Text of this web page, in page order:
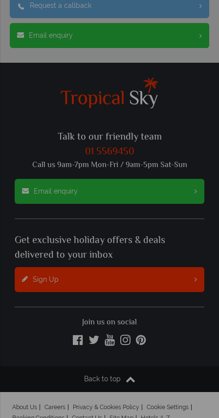
Request a callback
Email enquiry
Talk to our friendly team
01 5569450
Call us 9am-7pm Mon-Fri / 9am-5pm Sat-Sun
Email enquiry
Get exclusive holiday offers & deals
delivered to your inbox
Sign Up
Join us on social
Back to top
About Us Careers Privacy & Cookies Policy
Cookie Settings